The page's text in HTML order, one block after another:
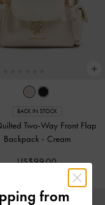
BACK IN STOCK
Two-Way Front Flap
Backpack - Cream
US$99.00
from